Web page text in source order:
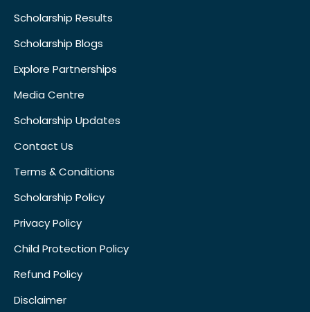
Scholarship Results
Scholarship Blogs
Explore Partnerships
Media Centre
Scholarship Updates
Contact Us
Terms & Conditions
Scholarship Policy
Privacy Policy
Child Protection Policy
Refund Policy
Disclaimer